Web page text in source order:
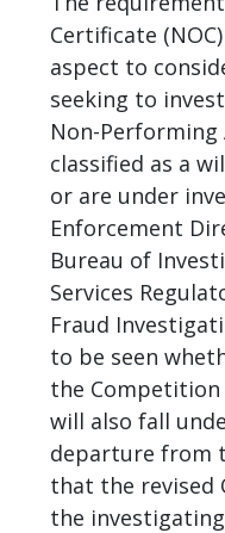
Certificate
aspect to
seeking to
Non-Performing
classified as a
or are under
Enforcement
Bureau of
Services
Fraud
to be seen
the Competition
will also fall
departure from
that the revised
the